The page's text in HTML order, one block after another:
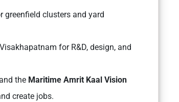
greenfield clusters and yard
for R&D, design, and
the Maritime Amrit Kaal Vision
create jobs.